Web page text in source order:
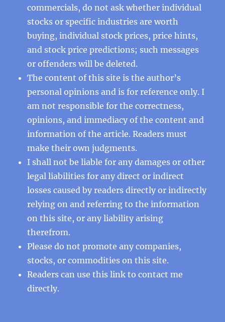
commercials, do not ask whether individual
stocks or specific industries are worth
buying, individual stock prices, price hints,
and stock price predictions; such messages
or offenders will be deleted.
The content of this site is the author’s
personal opinions and is for reference only. I
am not responsible for the correctness,
opinions, and immediacy of the content and
information of the article. Readers must
make their own judgments.
I shall not be liable for any damages or other
legal liabilities for any direct or indirect
losses caused by readers directly or indirectly
relying on and referring to the information
on this site, or any liability arising
therefrom.
Please do not promote any companies,
stocks, or commodities on this site.
Readers can use thislinkto contact me
directly.